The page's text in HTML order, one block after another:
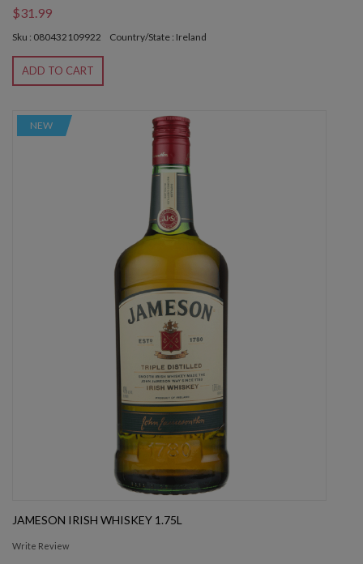
$31.99
Sku : 080432109922 Country/State : Ireland
ADD TO CART
NEW
JAMESON IRISH WHISKEY 1.75L
Write Review